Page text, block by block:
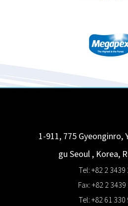
1-911, 775 Gyeonginro,
gu Seoul , Korea,
Tel: +82 2 3439
Fax: +82 2
Tel: +82 61 330